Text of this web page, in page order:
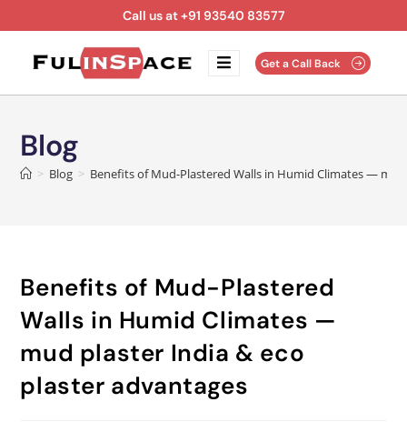
Call us at +91 93540 83577
Get a Call Back
Blog
> Blog > Benefits of Mud-Plastered Walls in Humid Climates —
Benefits of Mud-Plastered
Walls in Humid Climates —
mud plaster India & eco
plaster advantages